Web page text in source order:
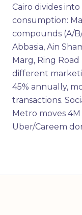
Cairo divides
consumption:
compounds (A/
Abbasia, Ain
Marg, Ring
different
45% annually,
transactions.
Metro moves
Uber/Careem